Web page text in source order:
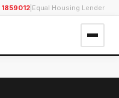
Equal Housing Lender